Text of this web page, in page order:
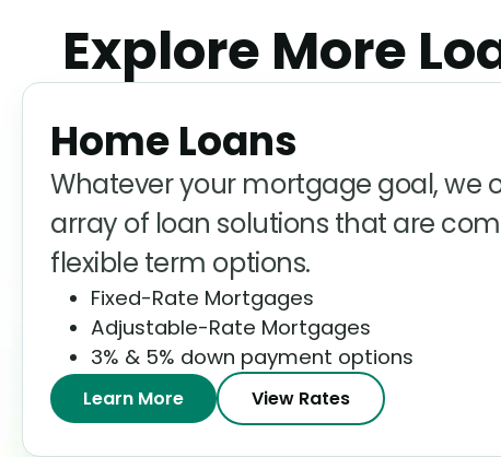
Explore More
Home Loans
Whatever your mortgage goal, we
array of loan solutions that are
flexible term options.
Fixed-Rate Mortgages
Adjustable-Rate Mortgages
3% & 5% down payment options
Learn More View Rates